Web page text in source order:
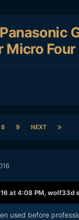
Micro
8 9 NEXT
at 4:08 PM, wolf33d
used before